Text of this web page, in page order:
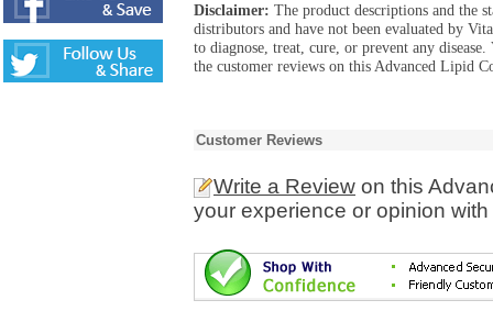
Disclaimer: The product descriptions and the
distributors and have not been evaluated by
to diagnose, treat, cure, or prevent any
the customer reviews on this Advanced Lipid
Customer Reviews
Write a Review on this
your experience or opinion